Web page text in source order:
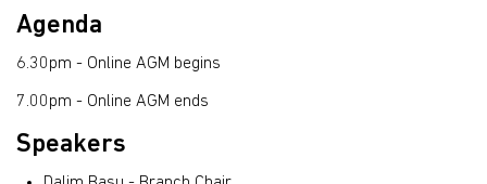
Agenda
6.30pm - Online AGM begins
7.00pm - Online AGM ends
Speakers